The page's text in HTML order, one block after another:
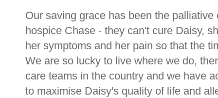
Our saving grace has been the
hospice Chase - they can't cure Daisy,
her symptoms and her pain so that the
We are so lucky to live where we do,
care teams in the country and we have
to maximise Daisy's quality of life and